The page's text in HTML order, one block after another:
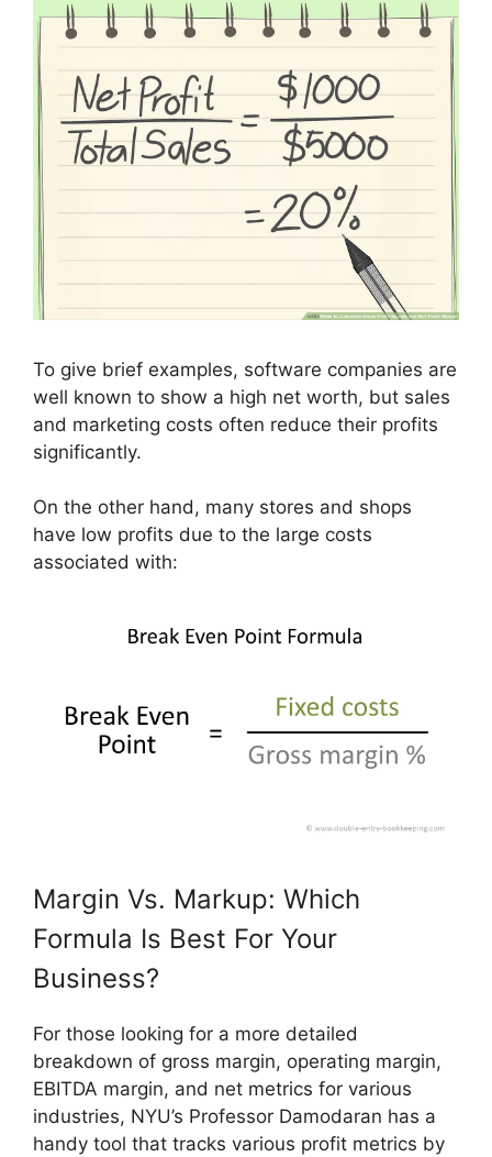
To give brief examples, software companies are
well known to show a high net worth, but sales
and marketing costs often reduce their profits
significantly.
On the other hand, many stores and shops
have low profits due to the large costs
associated with:
Margin Vs. Markup: Which
Formula Is Best For Your
Business?
For those looking for a more detailed
breakdown of gross margin, operating margin,
EBITDA margin, and net metrics for various
industries, NYU’s Professor Damodaran has a
handy tool that tracks various profit metrics by